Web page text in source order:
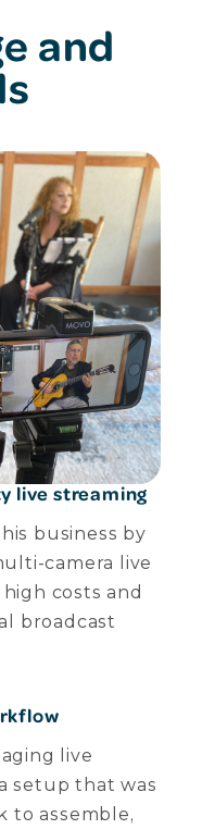
and
live streaming
business by
camera live
costs and
broadcast
live
setup that was
to assemble,